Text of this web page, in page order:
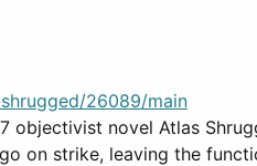
26089/main
objectivist novel Atlas
on strike, leaving the